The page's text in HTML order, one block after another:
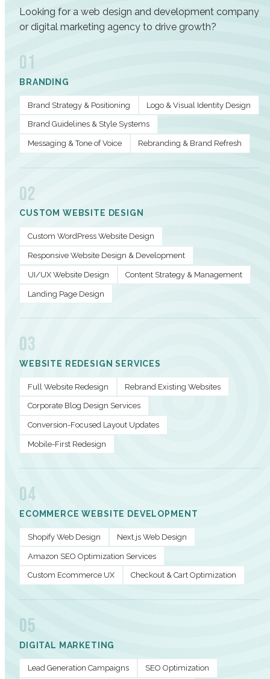
Looking for a web design and development company
or digital marketing agency to drive growth?
01
BRANDING
Brand Strategy & Positioning Logo & Visual Identity Design
Brand Guidelines & Style Systems
Messaging & Tone of Voice Rebranding & Brand Refresh
02
CUSTOM WEBSITE DESIGN
Custom WordPress Website Design
Responsive Website Design & Development
UI/UX Website Design Content Strategy & Management
Landing Page Design
03
WEBSITE REDESIGN SERVICES
Full Website Redesign Rebrand Existing Websites
Corporate Blog Design Services
Conversion-Focused Layout Updates
Mobile-First Redesign
04
ECOMMERCE WEBSITE DEVELOPMENT
Shopify Web Design Next.js Web Design
Amazon SEO Optimization Services
Custom Ecommerce UX Checkout & Cart Optimization
05
DIGITAL MARKETING
Lead Generation Campaigns SEO Optimization